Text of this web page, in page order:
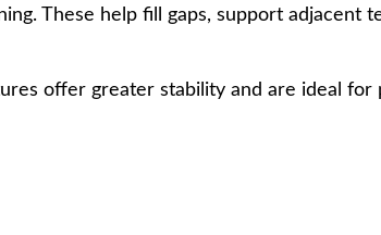
These help fill gaps, support adjacent
offer greater stability and are ideal